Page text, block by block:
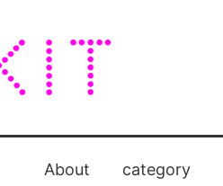
About category